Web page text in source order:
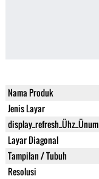
Nama Produk
Jenis Layar
display_refresh_Ühz_Ünum
Layar Diagonal
Tampilan / Tubuh
Resolusi